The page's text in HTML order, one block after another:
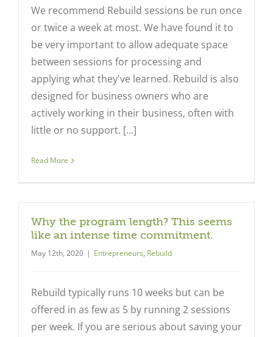
We recommend Rebuild sessions be run once
or twice a week at most. We have found it to
be very important to allow adequate space
between sessions for processing and
applying what they've learned. Rebuild is also
designed for business owners who are
actively working in their business, often with
little or no support. [...]
Read More
Why the program length? This seems
like an intense time commitment.
May 12th, 2020 | Entrepreneurs, Rebuild
Rebuild typically runs 10 weeks but can be
offered in as few as 5 by running 2 sessions
per week. If you are serious about saving your